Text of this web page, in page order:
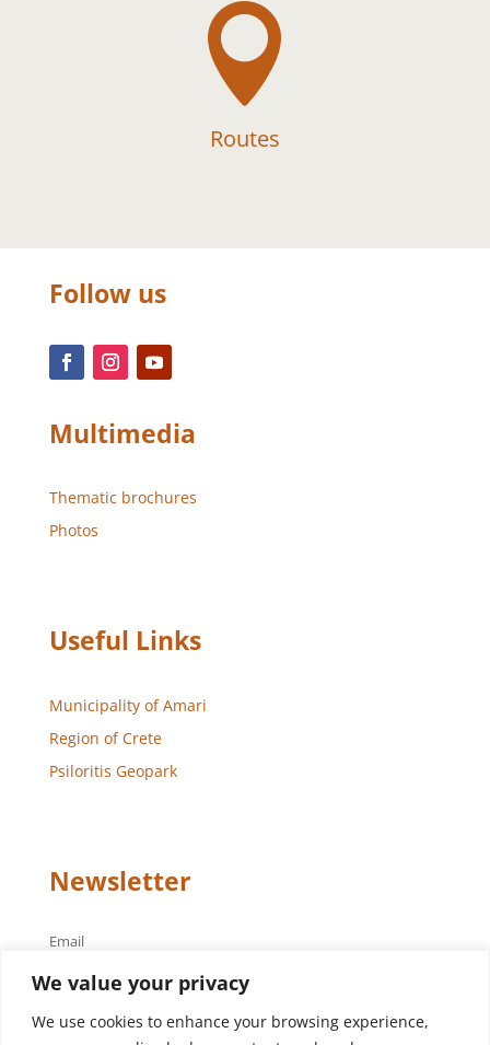
We value your privacy
We use cookies to enhance your browsing experience,

Routes
Follow us
Multimedia
Thematic brochures
Photos
Useful Links
Municipality of Amari
Region of Crete
Psiloritis Geopark
Newsletter
Email